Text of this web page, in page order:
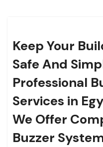
Keep Your
Safe And
Professional
Services in
We Offer
Buzzer